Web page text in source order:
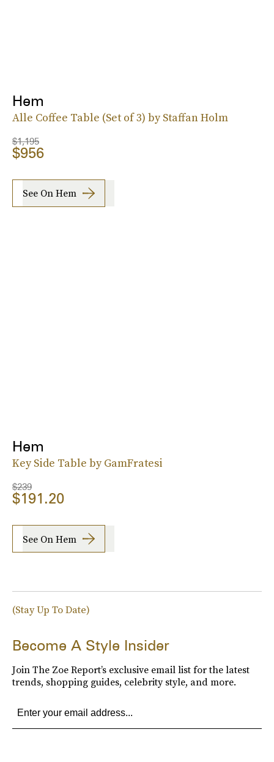
Hem
Alle Coffee Table (Set of 3) by Staffan Holm
$1,195
$956
See On Hem
Hem
Key Side Table by GamFratesi
$239
$191.20
See On Hem
(Stay Up To Date)
Become A Style Insider
Join The Zoe Report’s exclusive email list for the latest
trends, shopping guides, celebrity style, and more.